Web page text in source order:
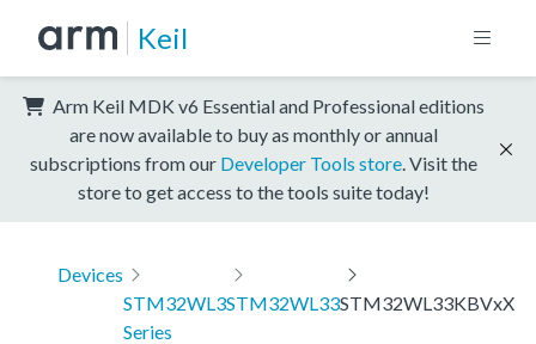
Keil
Arm Keil MDK v6 Essential and Professional editions
are now available to buy as monthly or annual
subscriptions from our Developer Tools store . Visit the
store to get access to the tools suite today!
Devices
STM32WL3
Series
STM32WL33STM32WL33KBVxX